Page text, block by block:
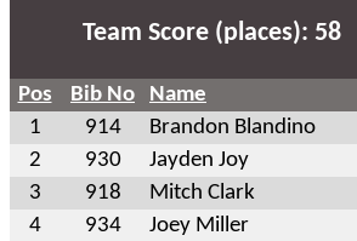
Team Score (places): 58
Pos Bib No Name
1
914 Brandon Blandino
2
930 Jayden Joy
3
918 Mitch Clark
4
934 Joey Miller